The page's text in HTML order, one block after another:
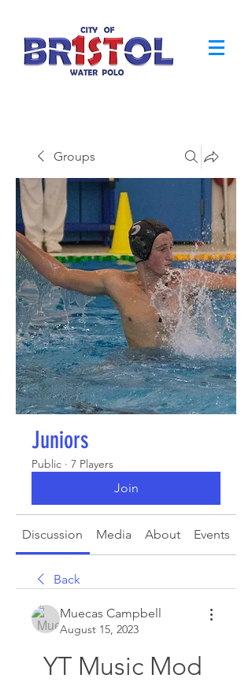
Groups
Juniors
Public · 7 Players
Join
Discussion Media About Events
Back
Muecas Campbell
August 15, 2023
YT Music Mod